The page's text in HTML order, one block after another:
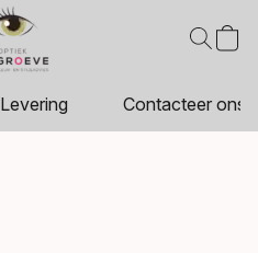
Levering Contacteer ons